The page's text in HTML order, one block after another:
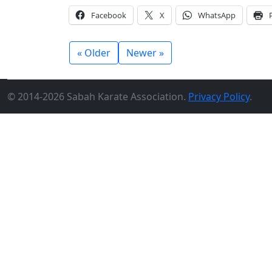
Facebook X WhatsApp
« Older Newer »
© 2014-2026 Sabah Karate Association. Privacy Policy.